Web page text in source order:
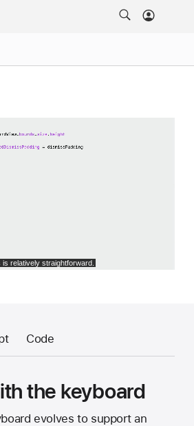
Code
the keyboard
evolves to support an